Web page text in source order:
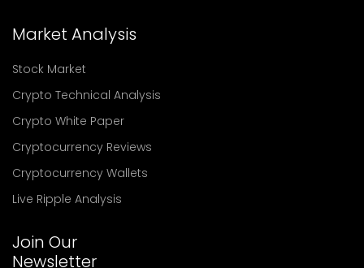
Market Analysis
Stock Market
Crypto Technical Analysis
Crypto White Paper
Cryptocurrency Reviews
Cryptocurrency Wallets
Live Ripple Analysis
Join Our
Newsletter